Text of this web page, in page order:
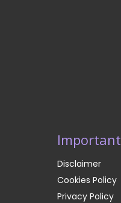
Important
Disclaimer
Cookies Policy
Privacy Policy